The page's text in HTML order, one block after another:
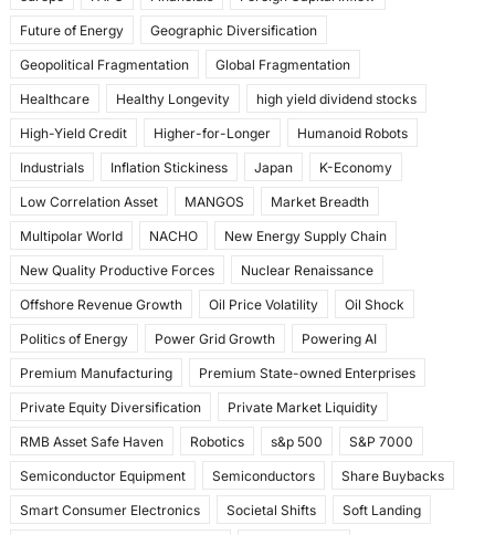
Future of Energy Geographic Diversification
Geopolitical Fragmentation Global Fragmentation
Healthcare Healthy Longevity high yield dividend stocks
High-Yield Credit Higher-for-Longer Humanoid Robots
Industrials Inflation Stickiness Japan K-Economy
Low Correlation Asset MANGOS Market Breadth
Multipolar World NACHO New Energy Supply Chain
New Quality Productive Forces Nuclear Renaissance
Offshore Revenue Growth Oil Price Volatility Oil Shock
Politics of Energy Power Grid Growth Powering AI
Premium Manufacturing Premium State-owned Enterprises
Private Equity Diversification Private Market Liquidity
RMB Asset Safe Haven Robotics s&p 500 S&P 7000
Semiconductor Equipment Semiconductors Share Buybacks
Smart Consumer Electronics Societal Shifts Soft Landing